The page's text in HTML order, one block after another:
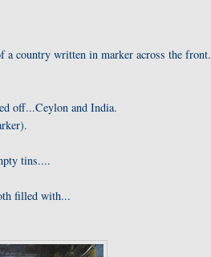
a country written in marker across the front.
off...Ceylon and India.
tins....
filled with...